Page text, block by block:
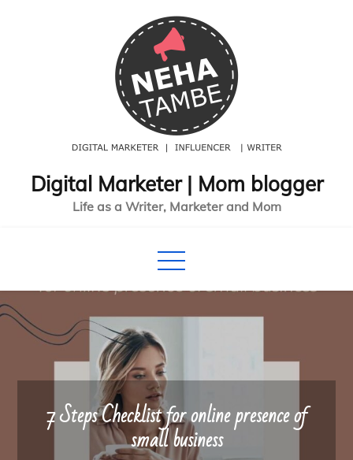
Digital Marketer | Mom blogger
Life as a Writer, Marketer and Mom
7 Steps Checklist for online presence of
small business